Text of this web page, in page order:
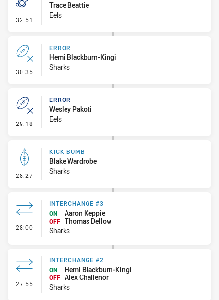
32:51 - Penalty - Offside inside 10m
Trace Beattie
Eels
30:35 - Error
ERROR
Hemi Blackburn-Kingi
Sharks
29:18 - Error
ERROR
Wesley Pakoti
Eels
28:27 - Kick Bomb
KICK BOMB
Blake Wardrobe
Sharks
28:00 - Interchange #3
INTERCHANGE #3
ON
Aaron Keppie
OFF Thomas Dellow
Sharks
27:55 - Interchange #2
INTERCHANGE #2
ON
Hemi Blackburn-Kingi
OFF Alex Challenor
Sharks